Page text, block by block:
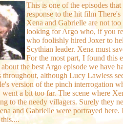
This is one of the episodes
response to the hit film
Xena and Gabrielle are not
looking for Argo who, if you
who foolishly hired Joxer to
Scythian leader. Xena must
For the most part, I found this
the best Argo episode we have
although Lucy Lawless
version of the pinch interrogation
a bit too far. The scene where
to the needy villagers. Surely they
and Gabrielle were portrayed